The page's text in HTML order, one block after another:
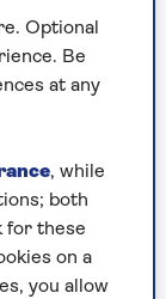
Optional
Be
at any
, while
both
for these
on a
you allow